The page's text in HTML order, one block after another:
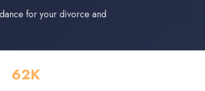
for your divorce and
62K